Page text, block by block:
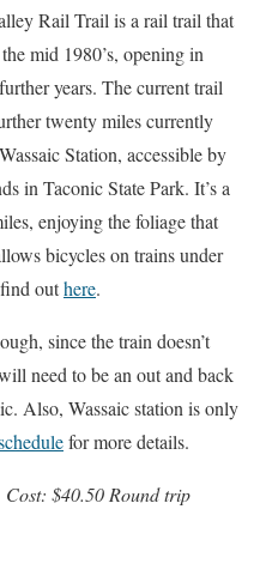
Rail Trail is a rail trail that
mid 1980’s, opening in
years. The current trail
twenty miles currently
Station, accessible by
in Taconic State Park. It’s a
enjoying the foliage that
bicycles on trains under
outhere.
since the train doesn’t
need to be an out and back
Also, Wassaic station is only
for more details.
$40.50 Round trip